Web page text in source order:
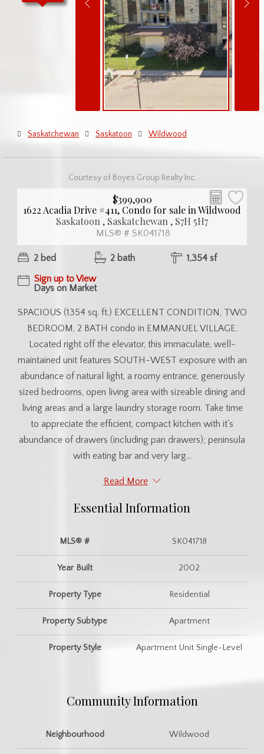
Saskatchewan Saskatoon Wildwood
Courtesy of Boyes Group Realty Inc.
$399,900
1622 Acadia Drive #411, Condo for sale in Wildwood
Saskatoon , Saskatchewan , S7H 5H7
MLS® # SK041718
2 bed 2 bath
1,354 sf
Sign up to View
Days on Market
SPACIOUS (1354 sq. ft.) EXCELLENT CONDITION, TWO
BEDROOM, 2 BATH condo in EMMANUEL VILLAGE.
Located right off the elevator, this immaculate, well-
maintained unit features SOUTH-WEST exposure with an
abundance of natural light, a roomy entrance, generously
sized bedrooms, open living area with sizeable dining and
living areas and a large laundry storage room. Take time
to appreciate the efficient, compact kitchen with it's
abundance of drawers (including pan drawers); peninsula
with eating bar and very larg...
Read More
Essential Information
MLS® # SK041718
Year Built 2002
Property Type Residential
Property Subtype Apartment
Property Style Apartment Unit Single-Level
Community Information
Neighbourhood Wildwood